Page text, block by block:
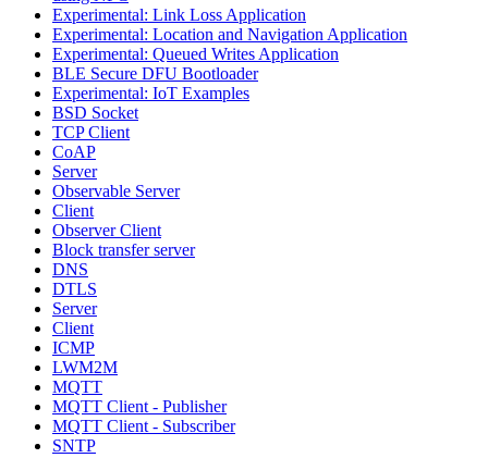
Experimental: Link Loss Application
Experimental: Location and Navigation Application
Experimental: Queued Writes Application
BLE Secure DFU Bootloader
Experimental: IoT Examples
BSD Socket
TCP Client
CoAP
Server
Observable Server
Client
Observer Client
Block transfer server
DNS
DTLS
Server
Client
ICMP
LWM2M
MQTT
MQTT Client - Publisher
MQTT Client - Subscriber
SNTP